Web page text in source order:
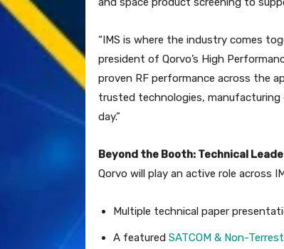
“IMS is where the industry comes
president of Qorvo’s High
proven RF performance across the
trusted technologies, manufacturing
day.”
Beyond the Booth: Technical
Qorvo will play an active role across
Multiple technical paper
A featured SATCOM & Non-